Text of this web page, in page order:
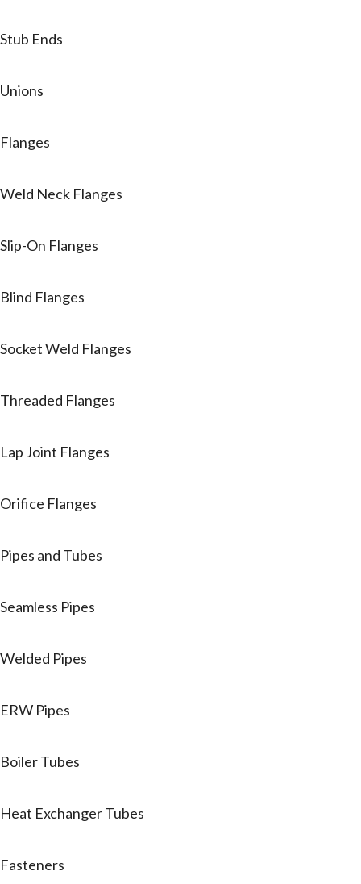
Stub Ends
Unions
Flanges
Weld Neck Flanges
Slip-On Flanges
Blind Flanges
Socket Weld Flanges
Threaded Flanges
Lap Joint Flanges
Orifice Flanges
Pipes and Tubes
Seamless Pipes
Welded Pipes
ERW Pipes
Boiler Tubes
Heat Exchanger Tubes
Fasteners